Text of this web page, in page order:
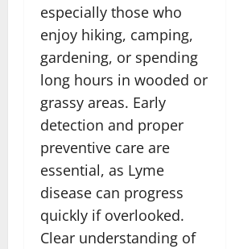
especially those who
enjoy hiking, camping,
gardening, or spending
long hours in wooded or
grassy areas. Early
detection and proper
preventive care are
essential, as Lyme
disease can progress
quickly if overlooked.
Clear understanding of